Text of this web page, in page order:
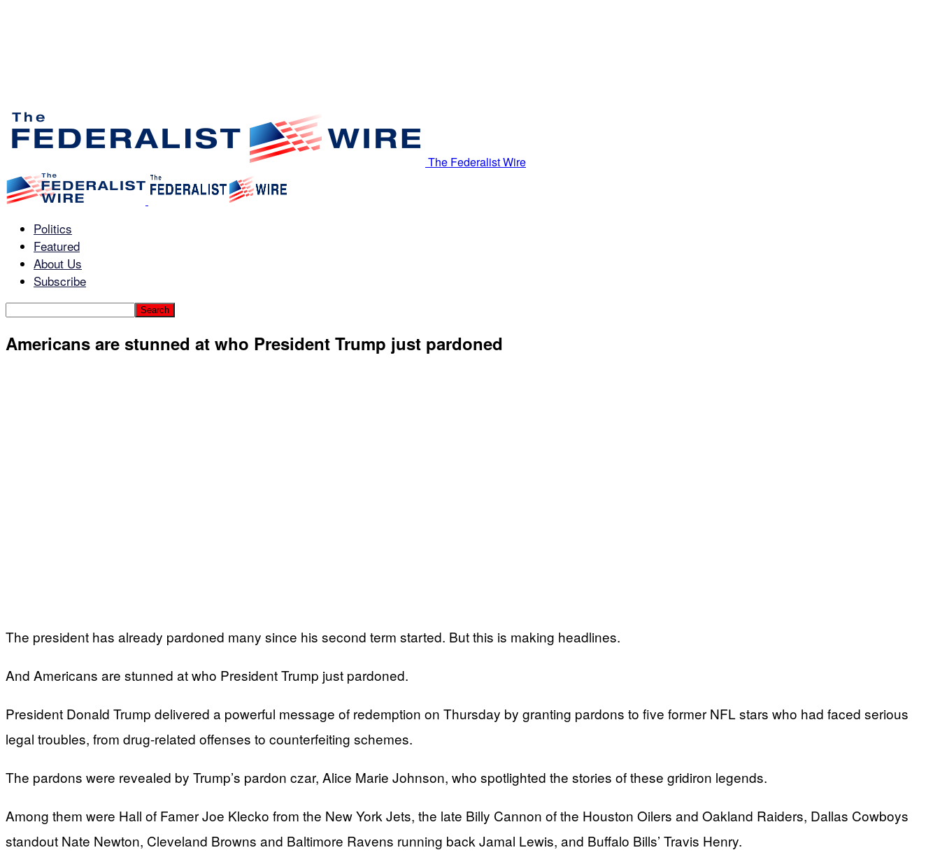
The Federalist Wire
Politics
Featured
About Us
Subscribe
Americans are stunned at who President Trump just pardoned
The president has already pardoned many since his second term started. But this is making headlines.
And Americans are stunned at who President Trump just pardoned.
President Donald Trump delivered a powerful message of redemption on Thursday by granting pardons to five former NFL stars who had faced serious
legal troubles, from drug-related offenses to counterfeiting schemes.
The pardons were revealed by Trump’s pardon czar, Alice Marie Johnson, who spotlighted the stories of these gridiron legends.
Among them were Hall of Famer Joe Klecko from the New York Jets, the late Billy Cannon of the Houston Oilers and Oakland Raiders, Dallas Cowboys
standout Nate Newton, Cleveland Browns and Baltimore Ravens running back Jamal Lewis, and Buffalo Bills’ Travis Henry.